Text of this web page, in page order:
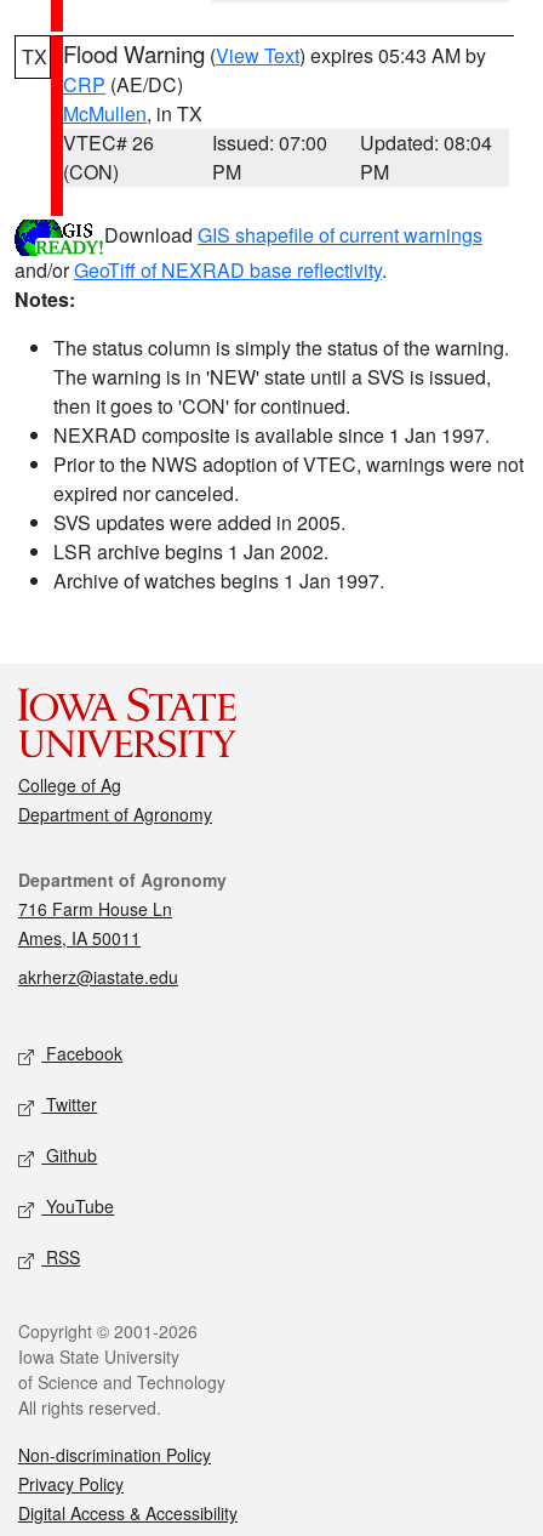
TX Flood Warning (View Text) expires 05:43 AM by
CRP (AE/DC)
McMullen, in TX
VTEC# 26
(CON)
Issued: 07:00
PM
Updated: 08:04
PM
Download GIS shapefile of current warnings
and/orGeoTiff of NEXRAD base reflectivity.
Notes:
The status column is simply the status of the warning.
The warning is in 'NEW' state until a SVS is issued,
then it goes to 'CON' for continued.
NEXRAD composite is available since 1 Jan 1997.
Prior to the NWS adoption of VTEC, warnings were not
expired nor canceled.
SVS updates were added in 2005.
LSR archive begins 1 Jan 2002.
Archive of watches begins 1 Jan 1997.
College of Ag
Department of Agronomy
Contact
Department of Agronomy
716 Farm House Ln
Ames, IA 50011
akrherz@iastate.edu
Social media
Facebook
Twitter
Github
YouTube
RSS
Legal
Copyright © 2001-2026
Iowa State University
of Science and Technology
All rights reserved.
Non-discrimination Policy
Privacy Policy
Digital Access & Accessibility